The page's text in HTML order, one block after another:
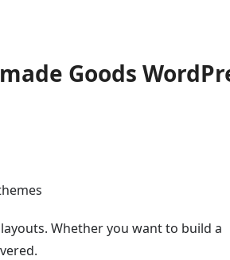
Goods
Whether you want to build a